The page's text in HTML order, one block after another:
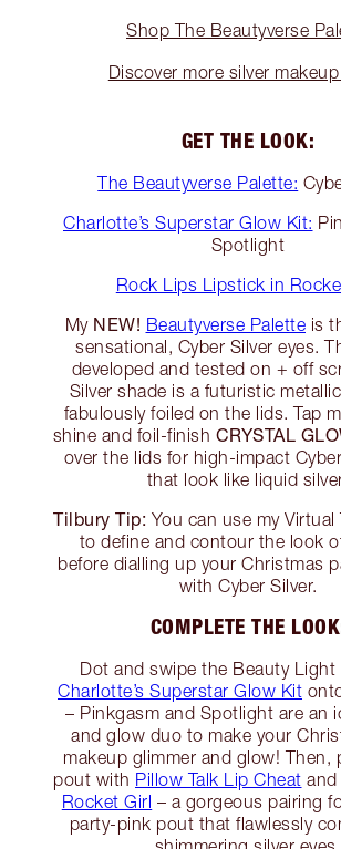
Shop The Beautyverse
Discover more silver
GET THE LOOK:
The Beautyverse Palette:
Charlotte’s Superstar Glow Kit:
Spotlight
Rock Lips Lipstick in
My NEW! Beautyverse Palette is
sensational, Cyber Silver eyes.
developed and tested on + off
Silver shade is a futuristic
fabulously foiled on the lids. Tap
shine and foil-finish CRYSTAL
over the lids for high-impact
that look like liquid
Tilbury Tip: You can use my Virtual
to define and contour the look
before dialling up your Christmas
with Cyber Silver.
COMPLETE THE
Dot and swipe the Beauty Light
Charlotte’s Superstar Glow Kit
– Pinkgasm and Spotlight are an
and glow duo to make your
makeup glimmer and glow! Then,
pout with Pillow Talk Lip Cheat and
Rocket Girl – a gorgeous pairing
party-pink pout that flawlessly